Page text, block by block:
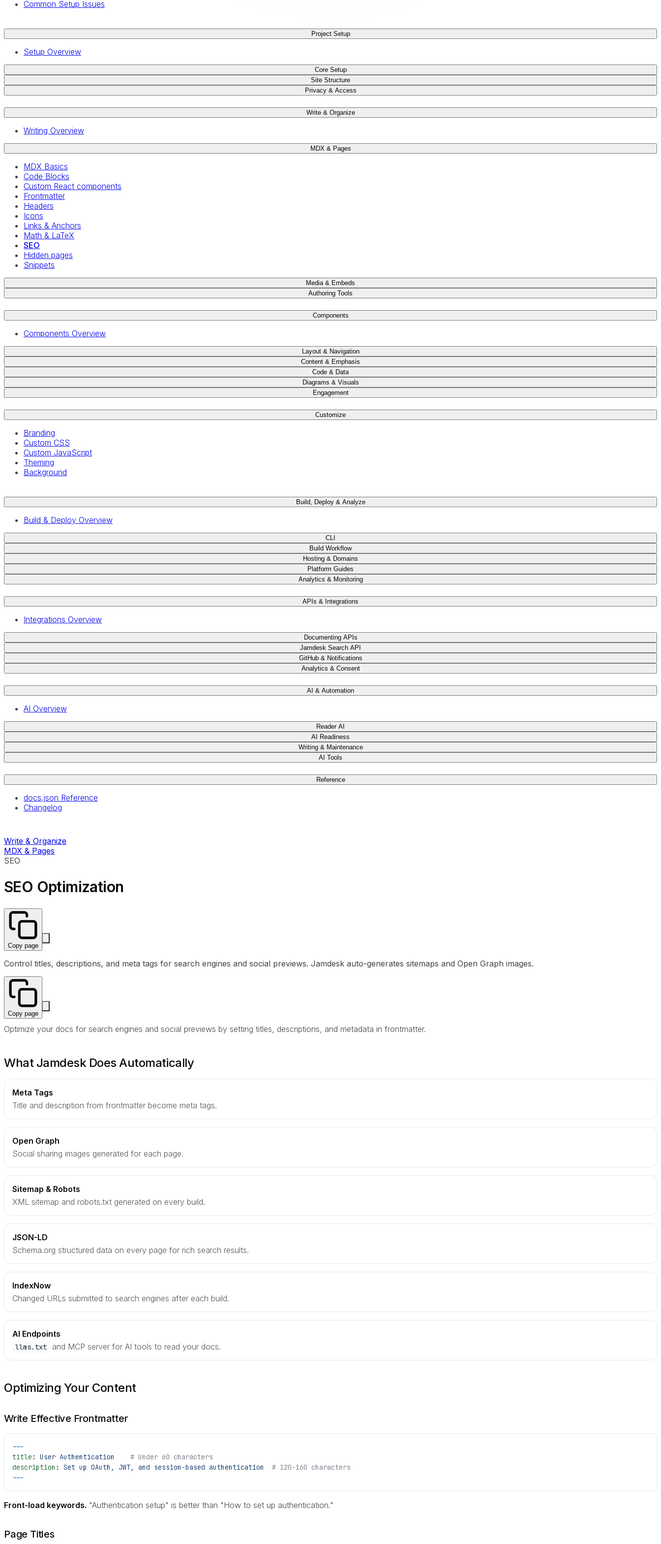
Common Setup Issues
Project Setup
Setup Overview
Core Setup
Site Structure
Privacy & Access
Write & Organize
Writing Overview
MDX & Pages
MDX Basics
Code Blocks
Custom React components
Frontmatter
Headers
Icons
Links & Anchors
Math & LaTeX
SEO
Hidden pages
Snippets
Media & Embeds
Authoring Tools
Components
Components Overview
Layout & Navigation
Content & Emphasis
Code & Data
Diagrams & Visuals
Engagement
Customize
Branding
Custom CSS
Custom JavaScript
Theming
Background
Build, Deploy & Analyze
Build & Deploy Overview
CLI
Build Workflow
Hosting & Domains
Platform Guides
Analytics & Monitoring
APIs & Integrations
Integrations Overview
Documenting APIs
Jamdesk Search API
GitHub & Notifications
Analytics & Consent
AI & Automation
AI Overview
Reader AI
AI Readiness
Writing & Maintenance
AI Tools
Reference
docs.json Reference
Changelog
Write & Organize
MDX & Pages
SEO
SEO Optimization
Copy page
Control titles, descriptions, and meta tags for search engines and social previews. Jamdesk auto-generates sitemaps and Open Graph images.
Copy page
Optimize your docs for search engines and social previews by setting titles, descriptions, and metadata in frontmatter.
What Jamdesk Does Automatically
Meta Tags
Title and description from frontmatter become meta tags.
Open Graph
Social sharing images generated for each page.
Sitemap & Robots
XML sitemap and robots.txt generated on every build.
JSON-LD
Schema.org structured data on every page for rich search results.
IndexNow
Changed URLs submitted to search engines after each build.
AI Endpoints
llms.txt and MCP server for AI tools to read your docs.
Optimizing Your Content
Write Effective Frontmatter
---
title : User Authentication
    # Under 60 characters
description : Set up OAuth, JWT, and session-based authentication
  # 120-160 characters
---
Front-load keywords. "Authentication setup" is better than "How to set up authentication."
Page Titles